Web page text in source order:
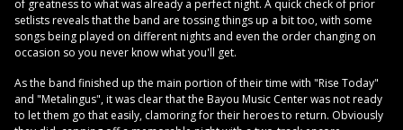
of greatness to what was already a perfect night. A quick check of prior
setlists reveals that the band are tossing things up a bit too, with some
songs being played on different nights and even the order changing on
occasion so you never know what you'll get.
As the band finished up the main portion of their time with "Rise Today"
and "Metalingus", it was clear that the Bayou Music Center was not ready
to let them go that easily, clamoring for their heroes to return. Obviously